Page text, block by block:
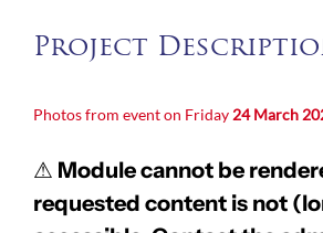
Project
Photos from event on Friday 24 March
⚠ Module cannot be
requested content is not